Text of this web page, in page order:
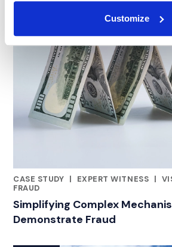
Customize
CASE STUDY |
RELATED INDUSTRY INSIGHTS
EXPERT WITNESS |
FRAUD
Simplifying Complex
Demonstrate Fraud